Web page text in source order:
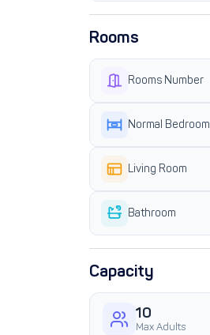
Rooms
Rooms Number
Normal Bedroom
Living Room
Bathroom
Capacity
10
Max Adults